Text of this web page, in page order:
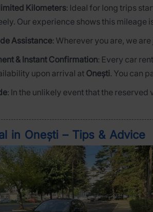
Kilometers: Ideal for long trips
Our experience shows this mileage
Assistance: Wherever you are, we
& Instant Confirmation: Every car
upon arrival at Onești. You can
: In the unlikely event that the
in Onești – Tips & Advice